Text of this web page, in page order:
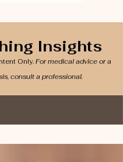
Insights
Only. For medical advice or a
consult a professional.